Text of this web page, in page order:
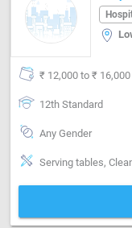
₹ 12,000 to ₹ 16,000
12th Standard
Any Gender